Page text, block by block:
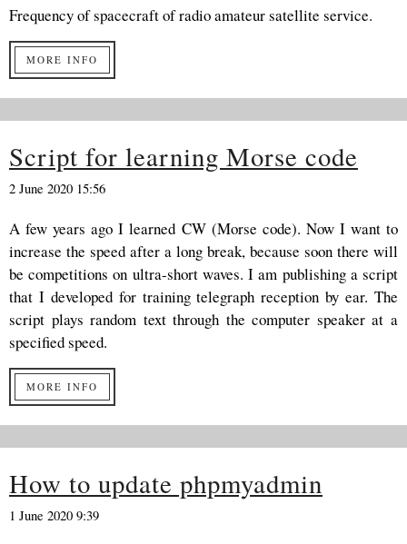
Frequency of spacecraft of radio amateur satellite service.
MORE INFO
Script for learning Morse code
2 June 2020 15:56
A few years ago I learned CW (Morse code). Now I want to
increase the speed after a long break, because soon there will
be competitions on ultra-short waves. I am publishing a script
that I developed for training telegraph reception by ear. The
script plays random text through the computer speaker at a
specified speed.
MORE INFO
How to update phpmyadmin
1 June 2020 9:39